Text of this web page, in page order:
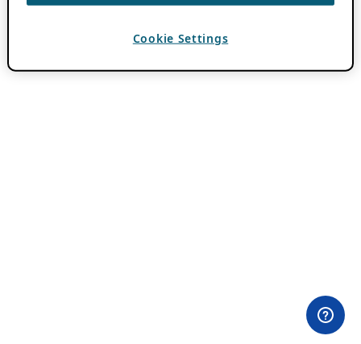
Cookie Settings